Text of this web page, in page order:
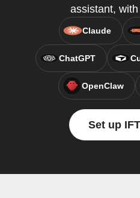
assistant,
Claude
ChatGPT
OpenClaw
Set up